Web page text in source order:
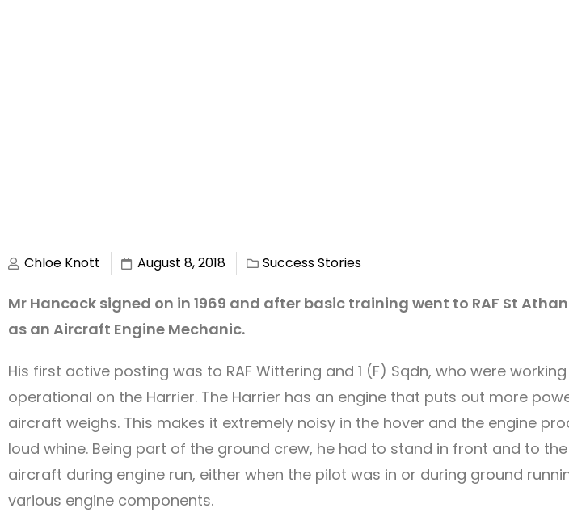
Chloe Knott August 8, 2018 Success Stories
Mr Hancock signed on in 1969 and after basic training went to RAF St
as an Aircraft Engine Mechanic.
His first active posting was to RAF Wittering and 1 (F) Sqdn, who were
operational on the Harrier. The Harrier has an engine that puts out more
aircraft weighs. This makes it extremely noisy in the hover and the engine
loud whine. Being part of the ground crew, he had to stand in front and to
aircraft during engine run, either when the pilot was in or during ground
various engine components.